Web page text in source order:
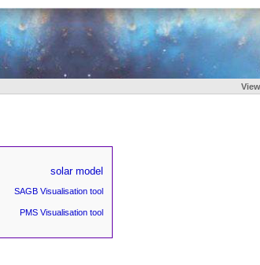
View
solar model
SAGB Visualisation tool
PMS Visualisation tool